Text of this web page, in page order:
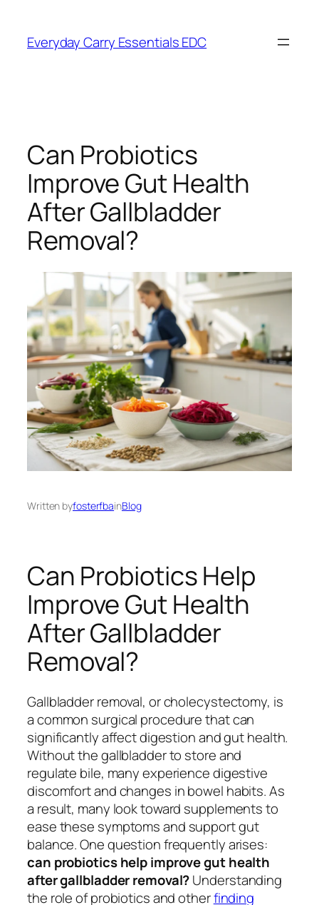
content
Everyday Carry Essentials EDC
Can Probiotics
Improve Gut Health
After Gallbladder
Removal?
Written byfosterfbainBlog
Can Probiotics Help
Improve Gut Health
After Gallbladder
Removal?
Gallbladder removal, or cholecystectomy, is
a common surgical procedure that can
significantly affect digestion and gut health.
Without the gallbladder to store and
regulate bile, many experience digestive
discomfort and changes in bowel habits. As
a result, many look toward supplements to
ease these symptoms and support gut
balance. One question frequently arises:
can probiotics help improve gut health
after gallbladder removal?Understanding
the role of probiotics and otherfinding